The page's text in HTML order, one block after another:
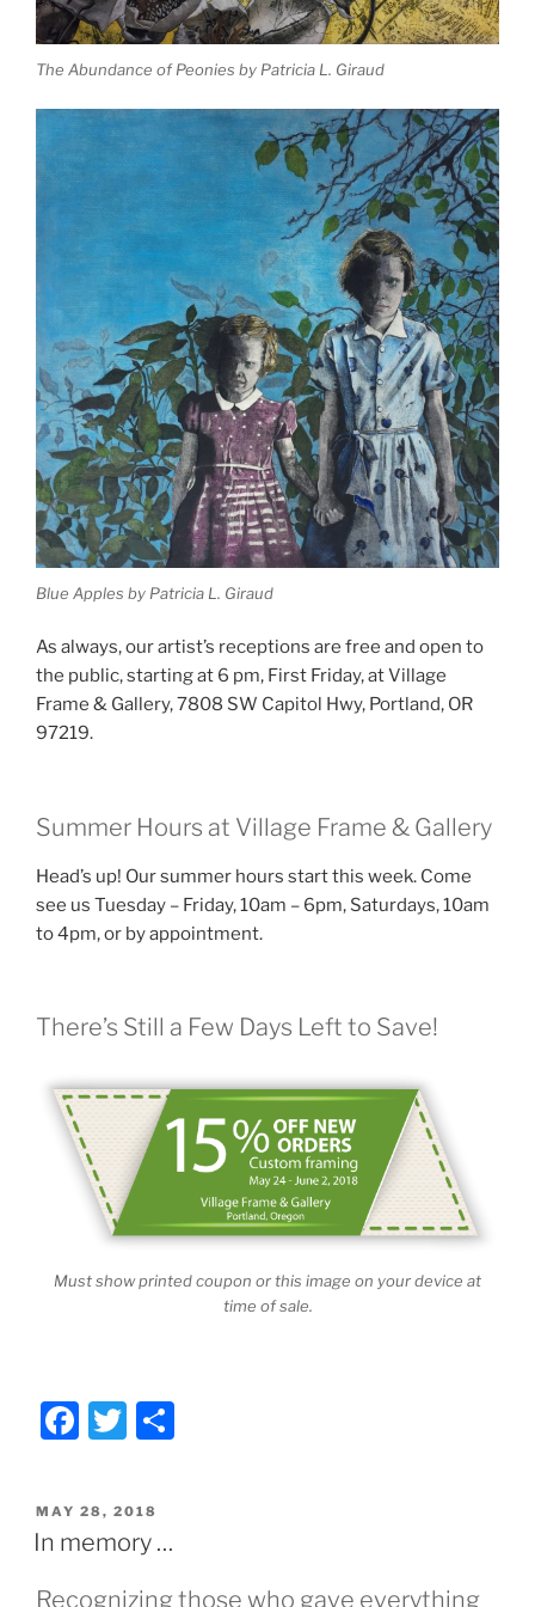
The Abundance of Peonies by Patricia L. Giraud
Blue Apples by Patricia L. Giraud
As always, our artist’s receptions are free and open to
the public, starting at 6 pm, First Friday, at Village
Frame & Gallery, 7808 SW Capitol Hwy, Portland, OR
97219.
Summer Hours at Village Frame & Gallery
Head’s up! Our summer hours start this week. Come
see us Tuesday – Friday, 10am – 6pm, Saturdays, 10am
to 4pm, or by appointment.
There’s Still a Few Days Left to Save!
Must show printed coupon or this image on your device at
time of sale.
F
c
e
T
itt
er
POSTED
ON
MAY 28, 2018
In memory …
Recognizing those who gave everything